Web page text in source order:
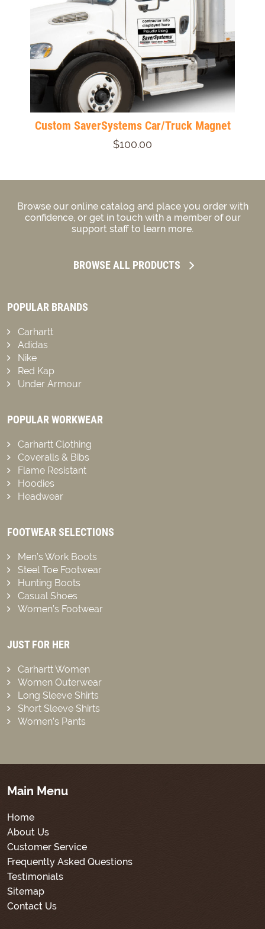
Custom SaverSystems Car/Truck Magnet
$100.00
Browse our online catalog and place you order with
confidence, or get in touch with a member of our
support staff to learn more.
BROWSE ALL PRODUCTS
POPULAR BRANDS
Carhartt
Adidas
Nike
Red Kap
Under Armour
POPULAR WORKWEAR
Carhartt Clothing
Coveralls & Bibs
Flame Resistant
Hoodies
Headwear
FOOTWEAR SELECTIONS
Men’s Work Boots
Steel Toe Footwear
Hunting Boots
Casual Shoes
Women’s Footwear
JUST FOR HER
Carhartt Women
Women Outerwear
Long Sleeve Shirts
Short Sleeve Shirts
Women’s Pants
Main Menu
Home
About Us
Customer Service
Frequently Asked Questions
Testimonials
Sitemap
Contact Us